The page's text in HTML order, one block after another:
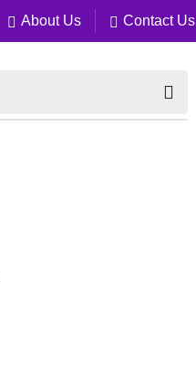
About Us Contact Us